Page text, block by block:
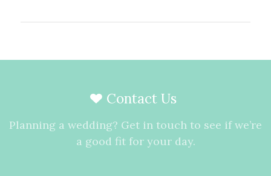
Contact Us
Planning a wedding? Get in touch to see if we’re
a good fit for your day.